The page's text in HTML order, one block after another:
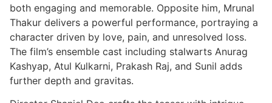
both engaging and memorable. Opposite him, Mrunal
Thakur delivers a powerful performance, portraying a
character driven by love, pain, and unresolved loss.
The film’s ensemble cast including stalwarts Anurag
Kashyap, Atul Kulkarni, Prakash Raj, and Sunil adds
further depth and gravitas.